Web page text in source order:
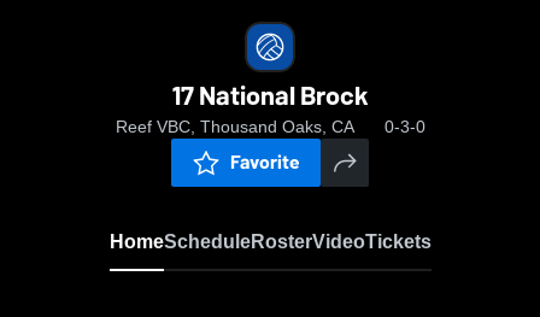
17 National Brock
Reef VBC, Thousand Oaks, CA 0-3-0
Favorite
HomeScheduleRosterVideoTickets